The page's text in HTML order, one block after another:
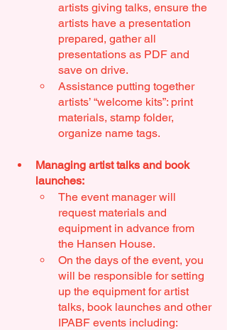
artists giving talks, ensure the
artists have a presentation
prepared, gather all
presentations as PDF and
save on drive.
Assistance putting together
artists’ “welcome kits”: print
materials, stamp folder,
organize name tags.
Managing artist talks and book
launches:
The event manager will
request materials and
equipment in advance from
the Hansen House.
On the days of the event, you
will be responsible for setting
up the equipment for artist
talks, book launches and other
IPABF events including: